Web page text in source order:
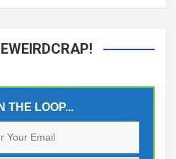
THE LOOP...